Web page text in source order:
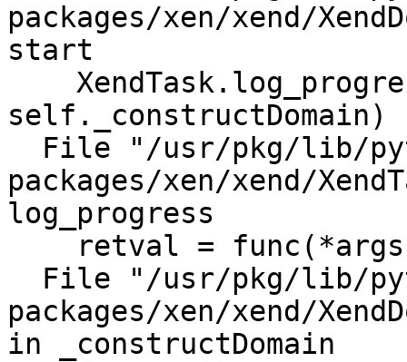
packages/xen/xend/
start
self._constructDomain)
packages/xen/xend/
log_progress
packages/xen/xend/
in _constructDomain